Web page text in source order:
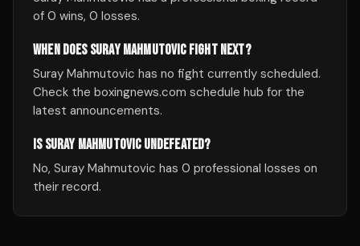
of 0 wins, 0 losses.
WHEN DOES SURAY MAHMUTOVIC FIGHT NEXT?
Suray Mahmutovic has no fight currently scheduled.
Check the boxingnews.com schedule hub for the
latest announcements.
IS SURAY MAHMUTOVIC UNDEFEATED?
No, Suray Mahmutovic has 0 professional losses on
their record.